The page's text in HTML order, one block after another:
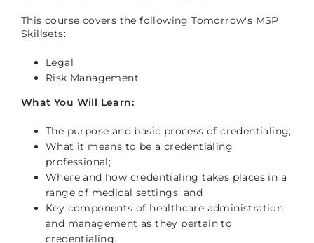
This course covers the following Tomorrow's MSP
Skillsets:
Legal
Risk Management
What You Will Learn:
The purpose and basic process of credentialing;
What it means to be a credentialing
professional;
Where and how credentialing takes places in a
range of medical settings; and
Key components of healthcare administration
and management as they pertain to
credentialing.